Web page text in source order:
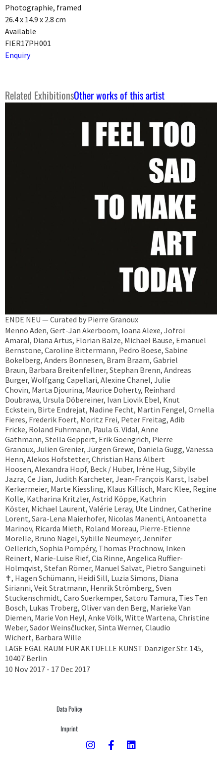
Photographie, framed
26.4 x 14.9 x 2.8 cm
Available
FIER17PH001
Enquiry
Related ExhibitionsOther works of this artist
ENDE NEU — Curated by Pierre Granoux
Menno Aden, Gert-Jan Akerboom, Ioana Alexe, Jofroi
Amaral, Diana Artus, Florian Balze, Michael Bause, Emanuel
Bernstone, Caroline Bittermann, Pedro Boese, Sabine
Bokelberg, Anders Bonnesen, Bram Braam, Gabriel
Braun, Barbara Breitenfellner, Stephan Brenn, Andreas
Burger, Wolfgang Capellari, Alexine Chanel, Julie
Chovin, Marta Djourina, Maurice Doherty, Reinhard
Doubrawa, Ursula Döbereiner, Ivan Liovik Ebel, Knut
Eckstein, Birte Endrejat, Nadine Fecht, Martin Fengel, Ornella
Fieres, Frederik Foert, Moritz Frei, Peter Freitag, Adib
Fricke, Roland Fuhrmann, Paula G. Vidal, Anne
Gathmann, Stella Geppert, Erik Goengrich, Pierre
Granoux, Julien Grenier, Jürgen Grewe, Daniela Gugg, Vanessa
Henn, Alekos Hofstetter, Christian Hans Albert
Hoosen, Alexandra Hopf, Beck / Huber, Irène Hug, Sibylle
Jazra, Ce Jian, Judith Karcheter, Jean-François Karst, Isabel
Kerkermeier, Marte Kiessling, Klaus Killisch, Marc Klee, Regine
Kolle, Katharina Kritzler, Astrid Köppe, Kathrin
Köster, Michael Laurent, Valérie Leray, Ute Lindner, Catherine
Lorent, Sara-Lena Maierhofer, Nicolas Manenti, Antoanetta
Marinov, Ricarda Mieth, Roland Moreau, Pierre-Etienne
Morelle, Bruno Nagel, Sybille Neumeyer, Jennifer
Oellerich, Sophia Pompéry, Thomas Prochnow, Inken
Reinert, Marie-Luise Rief, Cia Rinne, Angelica Ruffier-
Holmqvist, Stefan Römer, Manuel Salvat, Pietro Sanguineti
✝︎, Hagen Schümann, Heidi Sill, Luzia Simons, Diana
Sirianni, Veit Stratmann, Henrik Strömberg, Sven
Stuckenschmidt, Caro Suerkemper, Satoru Tamura, Ties Ten
Bosch, Lukas Troberg, Oliver van den Berg, Marieke Van
Diemen, Marie Von Heyl, Anke Völk, Witte Wartena, Christine
Weber, Sador Weinsčlucker, Sinta Werner, Claudio
Wichert, Barbara Wille
LAGE EGAL RAUM FÜR AKTUELLE KUNST Danziger Str. 145,
10407 Berlin
10 Nov 2017 - 17 Dec 2017
Data Policy
Imprint